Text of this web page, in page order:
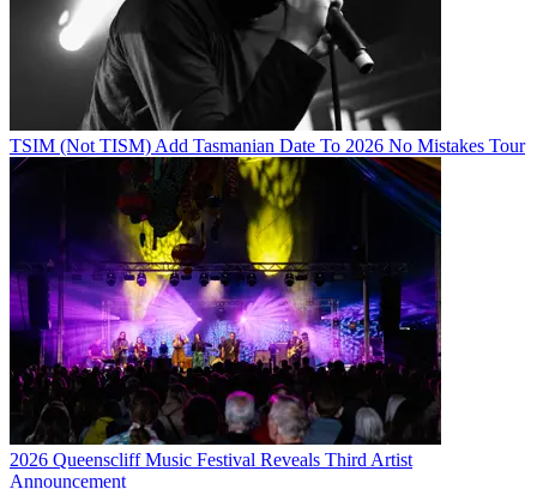
TSIM (Not TISM) Add Tasmanian Date To 2026 No Mistakes Tour
2026 Queenscliff Music Festival Reveals Third Artist
Announcement